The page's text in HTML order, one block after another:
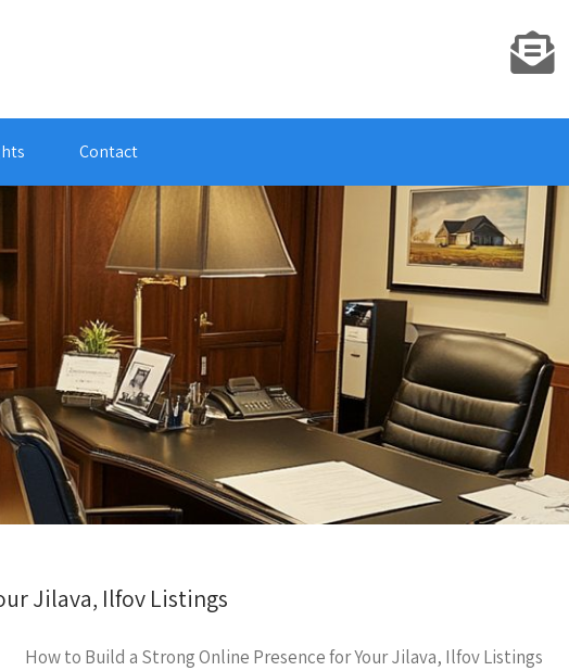
Contact
Jilava, Ilfov Listings
How to Build a Strong Online Presence for Your Jilava, Ilfov Listings